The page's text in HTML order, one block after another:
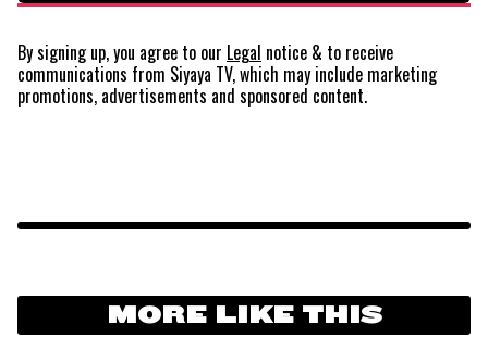
By signing up, you agree to our Legal notice & to receive
communications from Siyaya TV, which may include marketing
promotions, advertisements and sponsored content.
MORE LIKE THIS